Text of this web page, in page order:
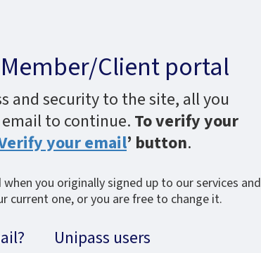
Client portal
and security to the site, all you
to continue. To verify your
your email’ button.
you originally signed up to our services and
current one, or you are free to change it.
Unipass users